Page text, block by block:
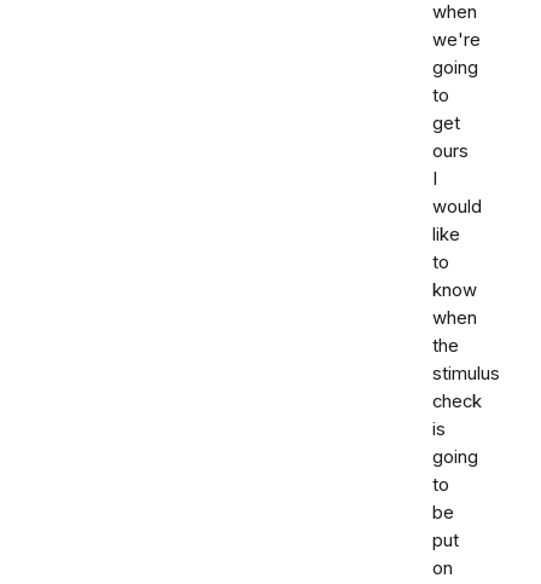
when
we're
going
to
get
ours
I
would
like
to
know
when
the
stimulus
check
is
going
to
be
put
on